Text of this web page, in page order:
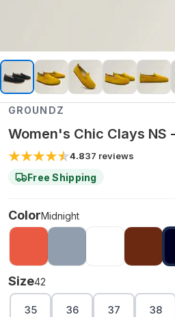
GROUNDZ
Women's Chic Clays NS
4.837 reviews
Free Shipping
ColorMidnight
Size42
35 36 37 38